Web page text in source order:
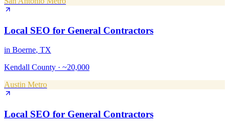
Local SEO for General Contractors
in Boerne, TX
Kendall County · ~20,000
Austin Metro
Local SEO for General Contractors